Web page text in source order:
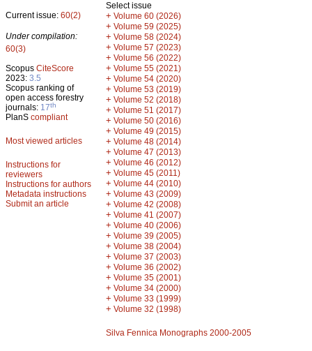
Current issue: 60(2)
Under compilation:
60(3)
Scopus CiteScore
2023: 3.5
Scopus ranking of
open access forestry
journals: 17th
PlanS compliant
Most viewed articles
Instructions for
reviewers
Instructions for authors
Metadata instructions
Submit an article
Select issue
+ Volume 60 (2026)
+ Volume 59 (2025)
+ Volume 58 (2024)
+ Volume 57 (2023)
+ Volume 56 (2022)
+ Volume 55 (2021)
+ Volume 54 (2020)
+ Volume 53 (2019)
+ Volume 52 (2018)
+ Volume 51 (2017)
+ Volume 50 (2016)
+ Volume 49 (2015)
+ Volume 48 (2014)
+ Volume 47 (2013)
+ Volume 46 (2012)
+ Volume 45 (2011)
+ Volume 44 (2010)
+ Volume 43 (2009)
+ Volume 42 (2008)
+ Volume 41 (2007)
+ Volume 40 (2006)
+ Volume 39 (2005)
+ Volume 38 (2004)
+ Volume 37 (2003)
+ Volume 36 (2002)
+ Volume 35 (2001)
+ Volume 34 (2000)
+ Volume 33 (1999)
+ Volume 32 (1998)
Silva Fennica Monographs 2000-2005